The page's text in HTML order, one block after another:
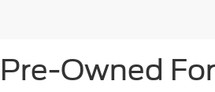
Pre-Owned